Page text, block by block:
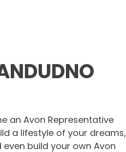
an Avon Representative
a lifestyle of your dreams,
build your own Avon